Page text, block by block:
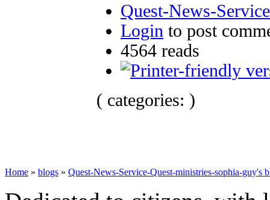
Quest-News-
Login to post
4564 reads
( categories: )
Home » blogs » Quest-News-Service-Quest-ministries-sophia-guy's